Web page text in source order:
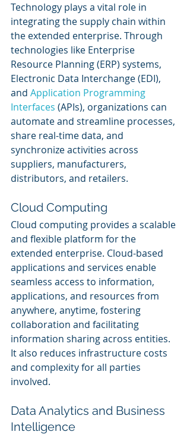
Technology plays a vital role in
integrating the supply chain within
the extended enterprise. Through
technologies like Enterprise
Resource Planning (ERP) systems,
Electronic Data Interchange (EDI),
and Application Programming
Interfaces (APIs), organizations can
automate and streamline processes,
share real-time data, and
synchronize activities across
suppliers, manufacturers,
distributors, and retailers.
Cloud Computing
Cloud computing provides a scalable
and flexible platform for the
extended enterprise. Cloud-based
applications and services enable
seamless access to information,
applications, and resources from
anywhere, anytime, fostering
collaboration and facilitating
information sharing across entities.
It also reduces infrastructure costs
and complexity for all parties
involved.
Data Analytics and Business
Intelligence